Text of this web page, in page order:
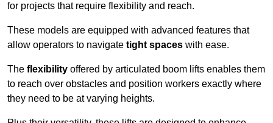
for projects that require flexibility and reach.
These models are equipped with advanced features that
allow operators to navigate tight spaces with ease.
The flexibility offered by articulated boom lifts enables them
to reach over obstacles and position workers exactly where
they need to be at varying heights.